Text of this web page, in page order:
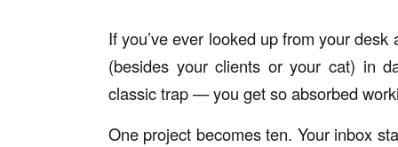
If you’ve ever looked up from your
(besides your clients or your cat) in
classic trap — you get so absorbed
One project becomes ten. Your inbox